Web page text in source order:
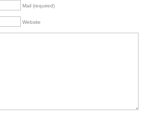
Mail (required)
Website